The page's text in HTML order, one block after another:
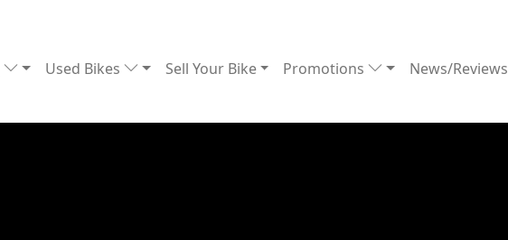
Used Bikes Sell Your Bike Promotions News/Reviews